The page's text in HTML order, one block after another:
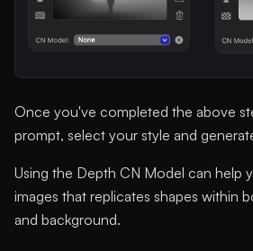
Once you've completed the above
prompt, select your style and
Using the Depth CN Model can help
images that replicates shapes within
and background.